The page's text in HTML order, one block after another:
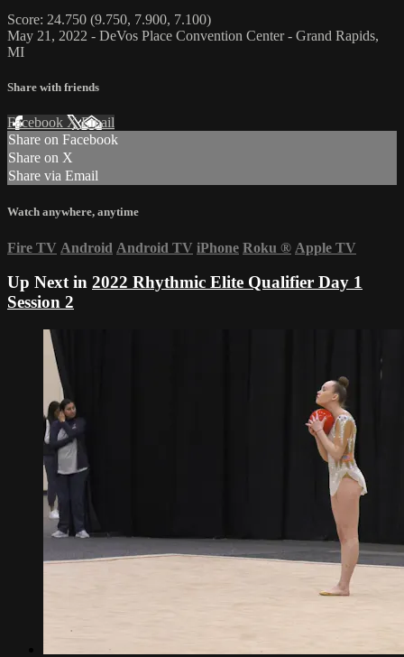
Score: 24.750 (9.750, 7.900, 7.100)
May 21, 2022 - DeVos Place Convention Center - Grand Rapids,
MI
Share with friends
Facebook XEmail
Share on Facebook
Share on X
Share via Email
Watch anywhere, anytime
Fire TV Android Android TV iPhone Roku ® Apple TV
Up Next in 2022 Rhythmic Elite Qualifier Day 1
Session 2